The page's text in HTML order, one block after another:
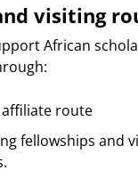
visiting
African
route
fellowships and